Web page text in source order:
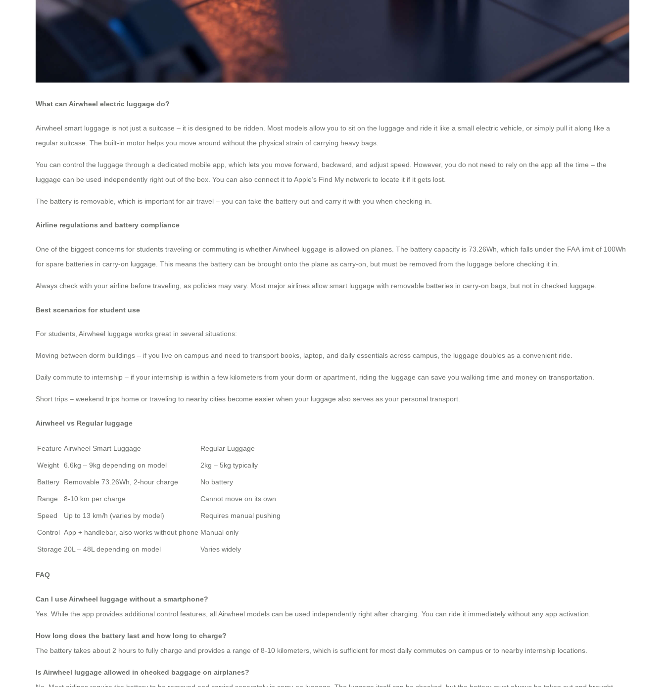
What can Airwheel electric luggage do?
Airwheel smart luggage is not just a suitcase – it is designed to be ridden. Most models allow you to sit on the luggage and ride it like a small electric vehicle, or simply pull it along like a
regular suitcase. The built-in motor helps you move around without the physical strain of carrying heavy bags.
You can control the luggage through a dedicated mobile app, which lets you move forward, backward, and adjust speed. However, you do not need to rely on the app all the time – the
luggage can be used independently right out of the box. You can also connect it to Apple’s Find My network to locate it if it gets lost.
The battery is removable, which is important for air travel – you can take the battery out and carry it with you when checking in.
Airline regulations and battery compliance
One of the biggest concerns for students traveling or commuting is whether Airwheel luggage is allowed on planes. The battery capacity is 73.26Wh, which falls under the FAA limit of 100Wh
for spare batteries in carry-on luggage. This means the battery can be brought onto the plane as carry-on, but must be removed from the luggage before checking it in.
Always check with your airline before traveling, as policies may vary. Most major airlines allow smart luggage with removable batteries in carry-on bags, but not in checked luggage.
Best scenarios for student use
For students, Airwheel luggage works great in several situations:
Moving between dorm buildings – if you live on campus and need to transport books, laptop, and daily essentials across campus, the luggage doubles as a convenient ride.
Daily commute to internship – if your internship is within a few kilometers from your dorm or apartment, riding the luggage can save you walking time and money on transportation.
Short trips – weekend trips home or traveling to nearby cities become easier when your luggage also serves as your personal transport.
Airwheel vs Regular luggage
Feature Airwheel Smart Luggage Regular Luggage
Weight 6.6kg – 9kg depending on model 2kg – 5kg typically
Battery Removable 73.26Wh, 2-hour charge No battery
Range 8-10 km per charge Cannot move on its own
Speed Up to 13 km/h (varies by model) Requires manual pushing
Control App + handlebar, also works without phone Manual only
Storage 20L – 48L depending on model Varies widely
FAQ
Can I use Airwheel luggage without a smartphone?
Yes. While the app provides additional control features, all Airwheel models can be used independently right after charging. You can ride it immediately without any app activation.
How long does the battery last and how long to charge?
The battery takes about 2 hours to fully charge and provides a range of 8-10 kilometers, which is sufficient for most daily commutes on campus or to nearby internship locations.
Is Airwheel luggage allowed in checked baggage on airplanes?